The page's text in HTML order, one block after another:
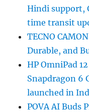
Hindi support,
time transit
TECNO
Durable, and
HP OmniPad
Snapdragon 6
launched in
POVA AI Buds